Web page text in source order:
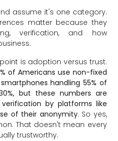
assume it's one category.
matter because they
verification, and how
is adoption versus trust.
of Americans use non-fixed
handling 55% of
but these numbers are
by platforms like
of their anonymity. So yes,
That doesn't mean every
trustworthy.